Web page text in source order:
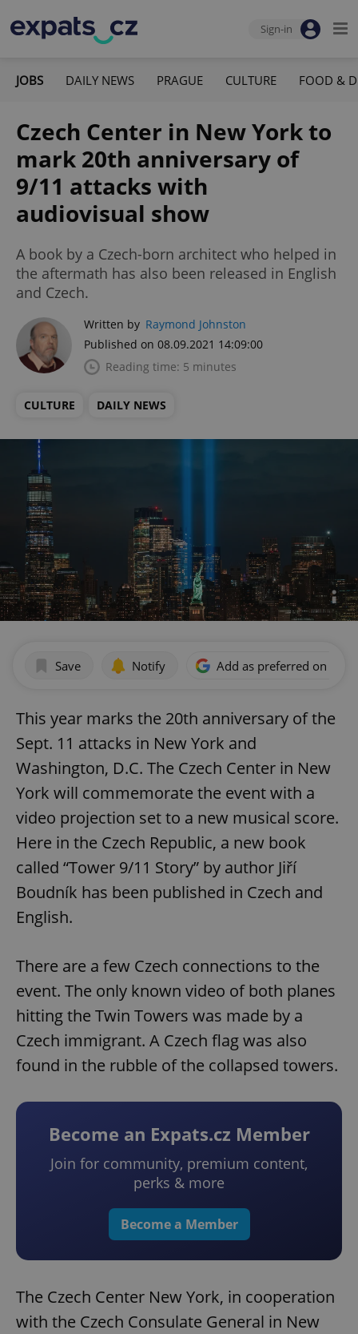
Sign-in
JOBS DAILY NEWS PRAGUE CULTURE FOOD &
Czech Center in New York to
mark 20th anniversary of
9/11 attacks with
audiovisual show
A book by a Czech-born architect who helped in
the aftermath has also been released in English
and Czech.
Written by Raymond Johnston
Published on 08.09.2021 14:09:00
Reading time: 5 minutes
CULTURE DAILY NEWS
Save Notify Add as preferred on
This year marks the 20th anniversary of the
Sept. 11 attacks in New York and
Washington, D.C. The Czech Center in New
York will commemorate the event with a
video projection set to a new musical score.
Here in the Czech Republic, a new book
called “Tower 9/11 Story” by author Jiří
Boudník has been published in Czech and
English.
There are a few Czech connections to the
event. The only known video of both planes
hitting the Twin Towers was made by a
Czech immigrant. A Czech flag was also
found in the rubble of the collapsed towers.
Become an Expats.cz Member
Join for community, premium content,
perks & more
Become a Member
The Czech Center New York, in cooperation
with the Czech Consulate General in New